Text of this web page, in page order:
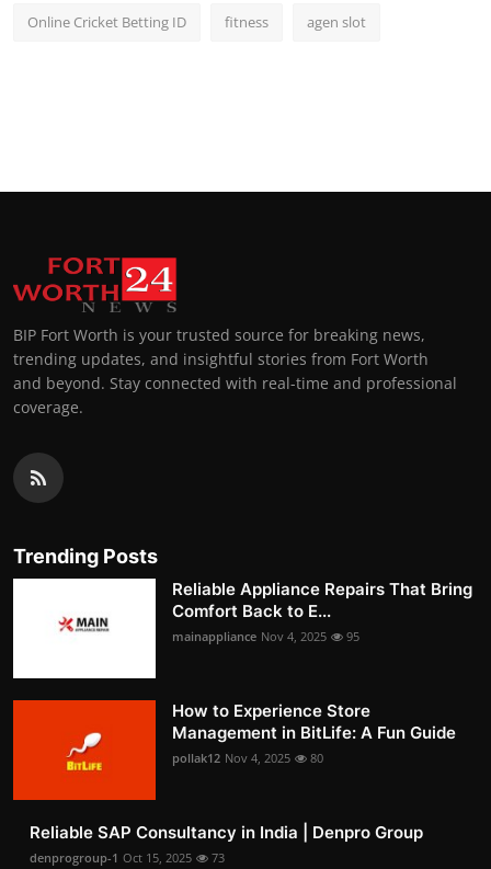
Online Cricket Betting ID fitness agen slot
BIP Fort Worth is your trusted source for breaking news,
trending updates, and insightful stories from Fort Worth
and beyond. Stay connected with real-time and professional
coverage.
Trending Posts
Reliable Appliance Repairs That Bring
Comfort Back to E...
mainappliance Nov 4, 2025 95
How to Experience Store
Management in BitLife: A Fun Guide
pollak12 Nov 4, 2025 80
Reliable SAP Consultancy in India | Denpro Group
denprogroup-1 Oct 15, 2025 73